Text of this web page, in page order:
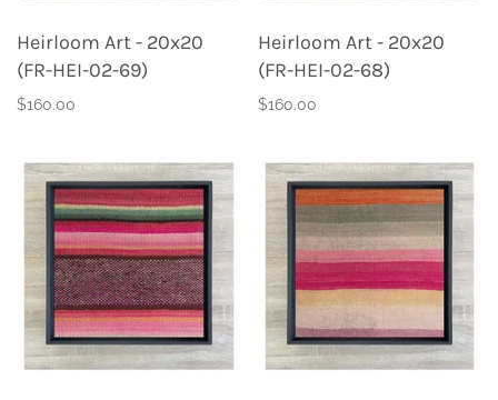
Heirloom Art - 20x20
(FR-HEI-02-69)
$160.00
Heirloom Art - 20x20
(FR-HEI-02-68)
$160.00